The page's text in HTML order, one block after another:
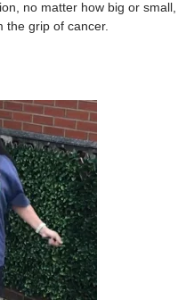
no matter how big or
the grip of cancer.